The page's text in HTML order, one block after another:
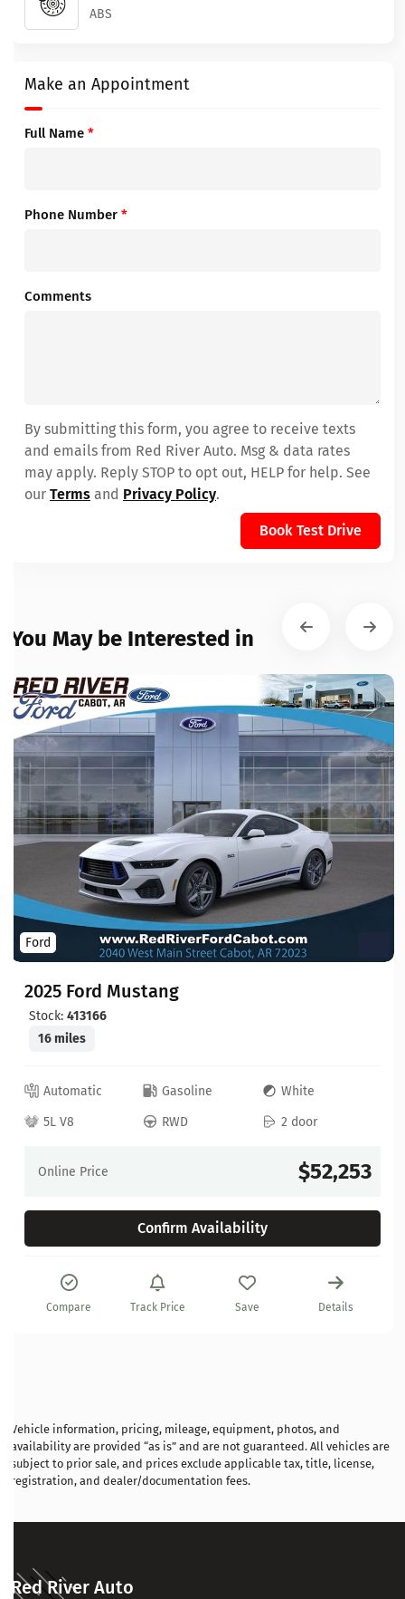
ABS
Make an Appointment
Full Name *
Phone Number *
Comments
By submitting this form, you agree to receive texts
and emails from Red River Auto. Msg & data rates
may apply. Reply STOP to opt out, HELP for help. See
our Terms and Privacy Policy.
Book Test Drive
You May be Interested in
Ford
2025 Ford Mustang
Stock: 413166
16 miles
Automatic Gasoline
White
5L V8
RWD 2 door
Online Price $52,253
Confirm Availability
Compare Track Price Save Details
Vehicle information, pricing, mileage, equipment, photos, and
availability are provided “as is” and are not guaranteed. All vehicles are
subject to prior sale, and prices exclude applicable tax, title, license,
registration, and dealer/documentation fees.
Red River Auto